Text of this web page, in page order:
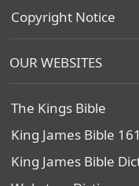
Copyright Notice
OUR WEBSITES
The Kings Bible
King James Bible
King James Bible